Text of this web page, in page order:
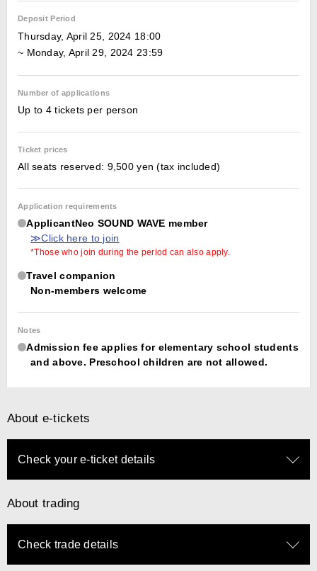
Deposit Period
Thursday, April 25, 2024 18:00
~ Monday, April 29, 2024 23:59
Number of applications
Up to 4 tickets per person
Ticket prices
All seats reserved: 9,500 yen (tax included)
Application requirements
ApplicantNeo SOUND WAVE member
≫Click here to join
*Those who join during the period can also apply.
Travel companion
Non-members welcome
Notes
Admission fee applies for elementary school students
and above. Preschool children are not allowed.
About e-tickets
Check your e-ticket details
About trading
Check trade details